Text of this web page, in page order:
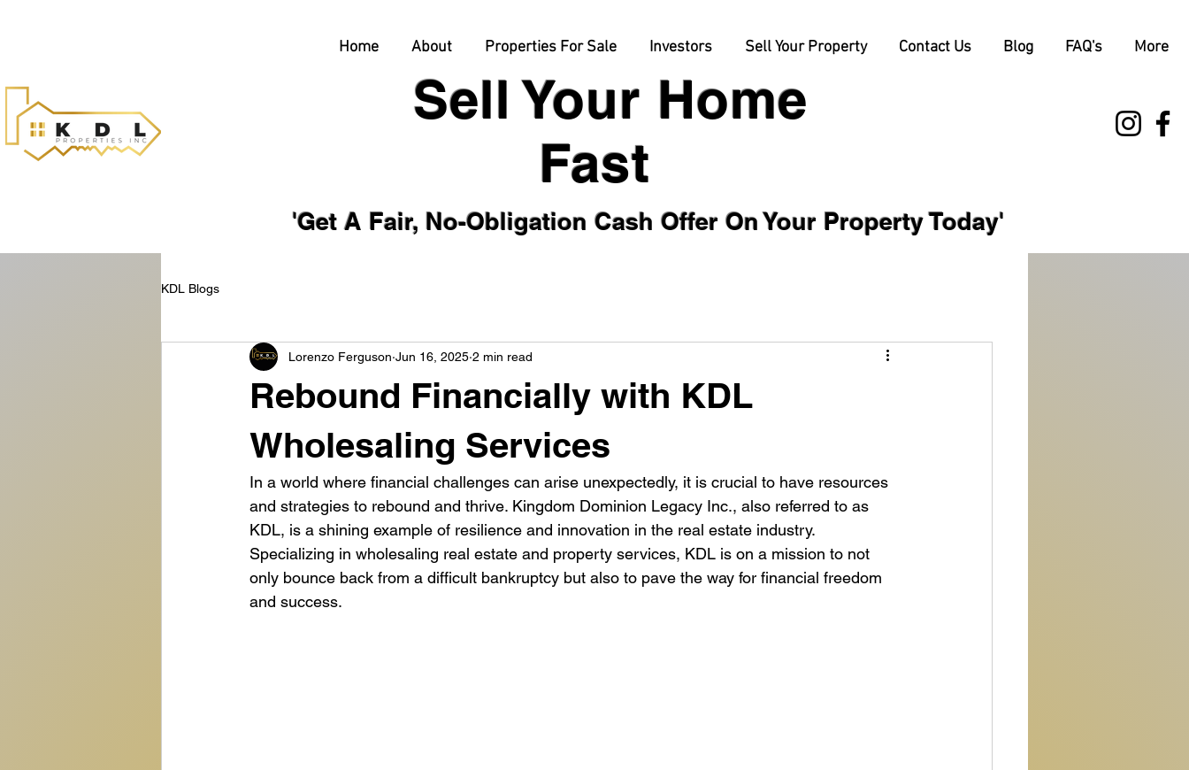
Home About Properties For Sale Investors Sell Your Property Contact Us Blog FAQ's More
Sell Your Home
Fast
'Get A Fair, No-Obligation Cash Offer On Your Property Today'
KDL Blogs
Rebound Financially with KDL
Wholesaling Services
Lorenzo Ferguson Jun 16, 2025 2 min read
In a world where financial challenges can arise unexpectedly, it is crucial to have resources
and strategies to rebound and thrive. Kingdom Dominion Legacy Inc., also referred to as
KDL, is a shining example of resilience and innovation in the real estate industry.
Specializing in wholesaling real estate and property services, KDL is on a mission to not
only bounce back from a difficult bankruptcy but also to pave the way for financial freedom
and success.